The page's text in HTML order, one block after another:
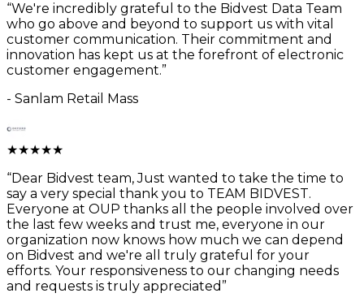
“We're incredibly grateful to the Bidvest Data Team
who go above and beyond to support us with vital
customer communication. Their commitment and
innovation has kept us at the forefront of electronic
customer engagement.”
- Sanlam Retail Mass
★★★★★
“Dear Bidvest team, Just wanted to take the time to
say a very special thank you to TEAM BIDVEST.
Everyone at OUP thanks all the people involved over
the last few weeks and trust me, everyone in our
organization now knows how much we can depend
on Bidvest and we're all truly grateful for your
efforts. Your responsiveness to our changing needs
and requests is truly appreciated ”